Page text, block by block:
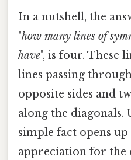
In a nutshell, the
"how many lines of
have", is four. These
lines passing
opposite sides and
along the diagonals.
simple fact opens up
appreciation for the